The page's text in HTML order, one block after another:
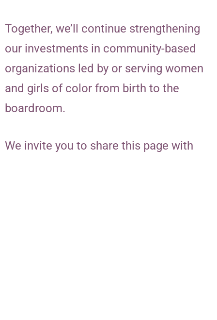
Together, we’ll continue strengthening
our investments in community-based
organizations led by or serving women
and girls of color from birth to the
boardroom.
We invite you to share this page with